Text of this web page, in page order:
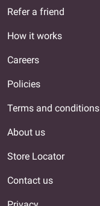
Refer a friend
How it works
Careers
Policies
Terms and conditions
About us
Store Locator
Contact us